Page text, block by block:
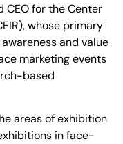
CEO for the Center
whose primary
and value
marketing events
based
areas of exhibition
in face-